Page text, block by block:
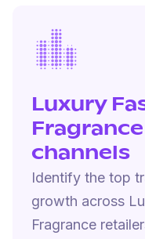
Luxury
channels
Identify the top
growth across
Fragrance